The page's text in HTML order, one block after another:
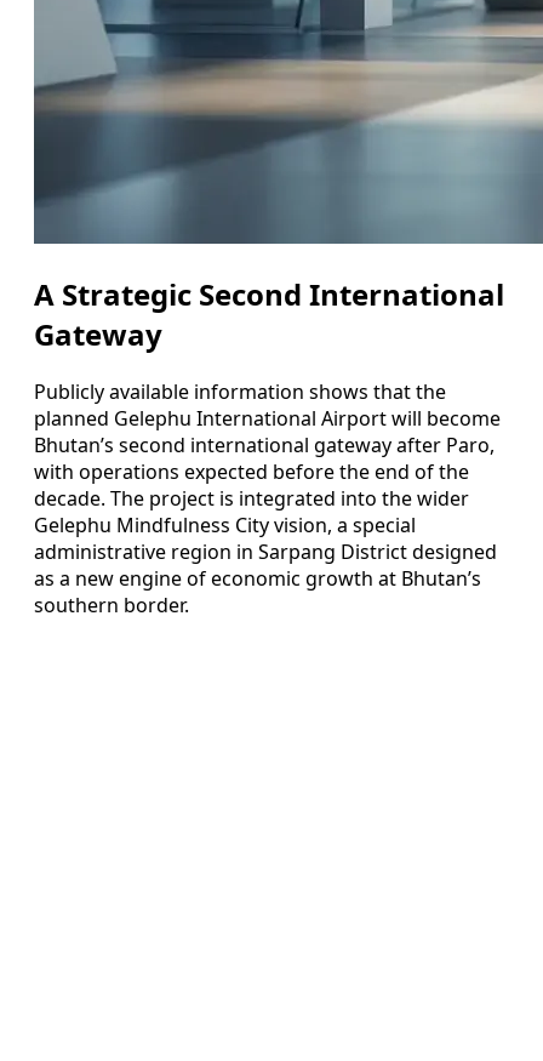
A Strategic Second International
Gateway
Publicly available information shows that the
planned Gelephu International Airport will become
Bhutan’s second international gateway after Paro,
with operations expected before the end of the
decade. The project is integrated into the wider
Gelephu Mindfulness City vision, a special
administrative region in Sarpang District designed
as a new engine of economic growth at Bhutan’s
southern border.